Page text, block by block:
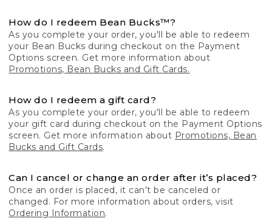
How do I redeem Bean Bucks™?
As you complete your order, you'll be able to redeem
your Bean Bucks during checkout on the Payment
Options screen. Get more information about
Promotions, Bean Bucks and Gift Cards.
How do I redeem a gift card?
As you complete your order, you'll be able to redeem
your gift card during checkout on the Payment Options
screen. Get more information about Promotions, Bean
Bucks and Gift Cards.
Can I cancel or change an order after it’s placed?
Once an order is placed, it can’t be canceled or
changed. For more information about orders, visit
Ordering Information.